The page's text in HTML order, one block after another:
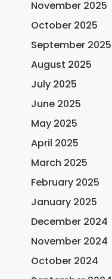
November 2025
October 2025
September 2025
August 2025
July 2025
June 2025
May 2025
April 2025
March 2025
February 2025
January 2025
December 2024
November 2024
October 2024